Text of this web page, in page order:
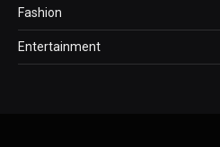
Fashion
Entertainment